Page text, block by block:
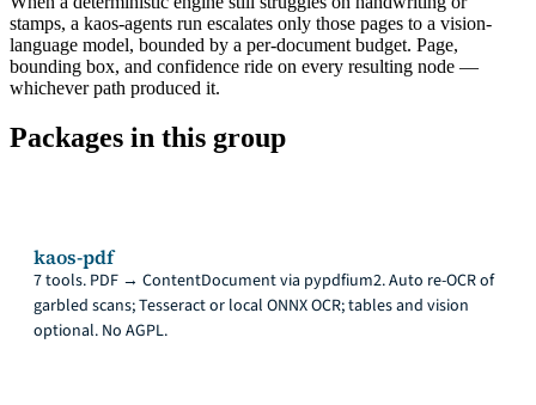
stamps, a kaos-agents run escalates only those pages to a vision-
language model, bounded by a per-document budget. Page,
bounding box, and confidence ride on every resulting node —
whichever path produced it.
Packages in this group
kaos-pdf
7 tools. PDF → ContentDocument via pypdfium2. Auto re-OCR of
garbled scans; Tesseract or local ONNX OCR; tables and vision
optional. No AGPL.